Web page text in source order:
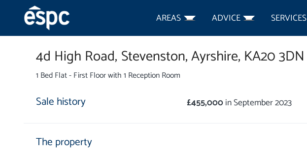
AREAS ADVICE SERVICES
4d High Road, Stevenston,Ayrshire, KA20 3DN
1 Bed Flat - First Floor with 1 Reception Room
Sale history £455,000in September 2023
The property